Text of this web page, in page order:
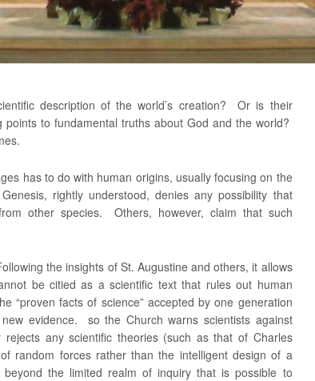
description of the world’s creation? Or is their
to fundamental truths about God and the world?
has to do with human origins, usually focusing on the
rightly understood, denies any possibility that
other species. Others, however, claim that such
the insights of St. Augustine and others, it allows
be citied as a scientific text that rules out human
“proven facts of science” accepted by one generation
evidence. so the Church warns scientists against
any scientific theories (such as that of Charles
random forces rather than the intelligent design of a
the limited realm of inquiry that is possible to